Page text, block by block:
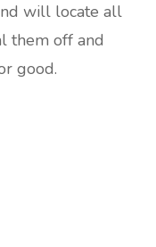
will locate all
them off and
good.